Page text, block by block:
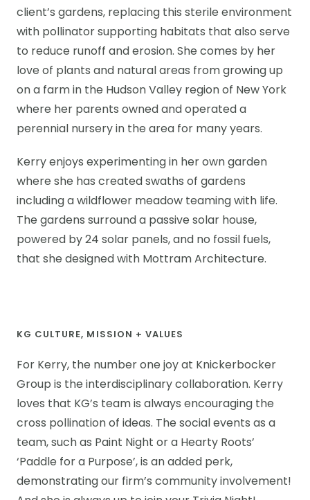
client’s gardens, replacing this sterile environment
with pollinator supporting habitats that also serve
to reduce runoff and erosion. She comes by her
love of plants and natural areas from growing up
on a farm in the Hudson Valley region of New York
where her parents owned and operated a
perennial nursery in the area for many years.
Kerry enjoys experimenting in her own garden
where she has created swaths of gardens
including a wildflower meadow teaming with life.
The gardens surround a passive solar house,
powered by 24 solar panels, and no fossil fuels,
that she designed with Mottram Architecture.
KG CULTURE, MISSION + VALUES
For Kerry, the number one joy at Knickerbocker
Group is the interdisciplinary collaboration. Kerry
loves that KG’s team is always encouraging the
cross pollination of ideas. The social events as a
team, such as Paint Night or a Hearty Roots’
‘Paddle for a Purpose’, is an added perk,
demonstrating our firm’s community involvement!